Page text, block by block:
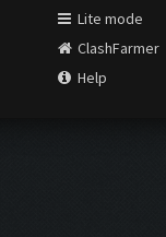
Lite mode
ClashFarmer
Help